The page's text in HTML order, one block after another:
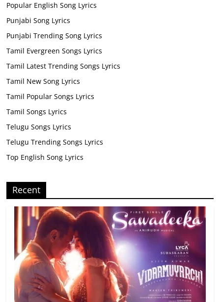
Popular English Song Lyrics
Punjabi Song Lyrics
Punjabi Trending Song Lyrics
Tamil Evergreen Songs Lyrics
Tamil Latest Trending Songs Lyrics
Tamil New Song Lyrics
Tamil Popular Songs Lyrics
Tamil Songs Lyrics
Telugu Songs Lyrics
Telugu Trending Songs Lyrics
Top English Song Lyrics
Recent